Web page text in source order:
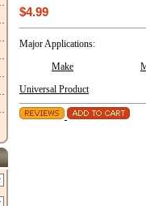
$4.99
Major Applications:
Make
Universal Product